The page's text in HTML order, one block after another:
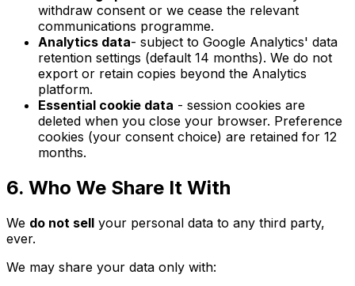
withdraw consent or we cease the relevant
communications programme.
Analytics data- subject to Google Analytics' data
retention settings (default 14 months). We do not
export or retain copies beyond the Analytics
platform.
Essential cookie data - session cookies are
deleted when you close your browser. Preference
cookies (your consent choice) are retained for 12
months.
6. Who We Share It With
We do not sell your personal data to any third party,
ever.
We may share your data only with: